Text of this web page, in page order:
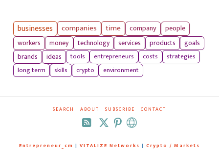
businesses companies time company
people
workers
money technology services products
goals
brands
ideas tools entrepreneurs costs
strategies
long term
skills crypto environment
SEARCH ABOUT SUBSCRIBE CONTACT
RSS
Entrepreneur_cm | VITALIZE Networks | Crypto / Markets